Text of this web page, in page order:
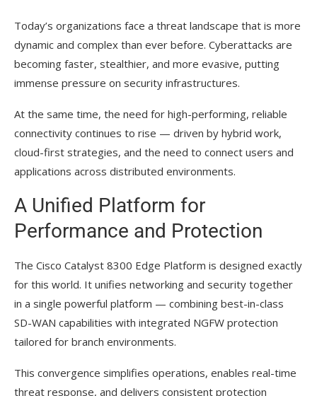
Today’s organizations face a threat landscape that is more
dynamic and complex than ever before. Cyberattacks are
becoming faster, stealthier, and more evasive, putting
immense pressure on security infrastructures.
At the same time, the need for high-performing, reliable
connectivity continues to rise — driven by hybrid work,
cloud-first strategies, and the need to connect users and
applications across distributed environments.
A Unified Platform for
Performance and Protection
The Cisco Catalyst 8300 Edge Platform is designed exactly
for this world. It unifies networking and security together
in a single powerful platform — combining best-in-class
SD-WAN capabilities with integrated NGFW protection
tailored for branch environments.
This convergence simplifies operations, enables real-time
threat response, and delivers consistent protection